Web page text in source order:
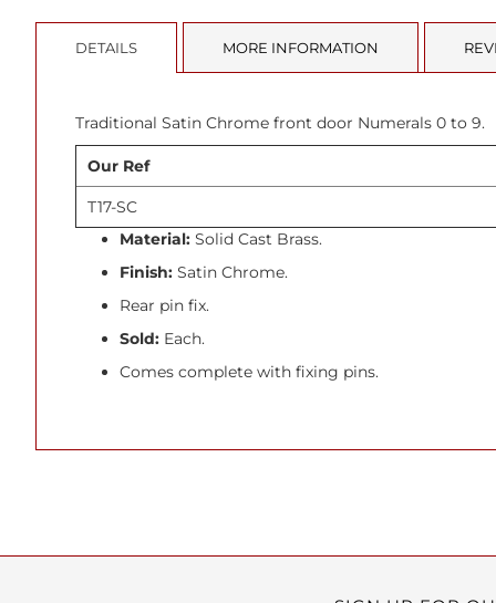
DETAILS
Traditional Satin Chrome front door Numerals 0 to 9.
Our Ref
T17-SC
Material: Solid Cast Brass.
Finish: Satin Chrome.
Rear pin fix.
Sold: Each.
Comes complete with fixing pins.
MORE INFORMATION